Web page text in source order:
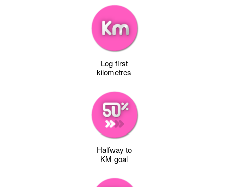
Log first
kilometres
Halfway to
KM goal